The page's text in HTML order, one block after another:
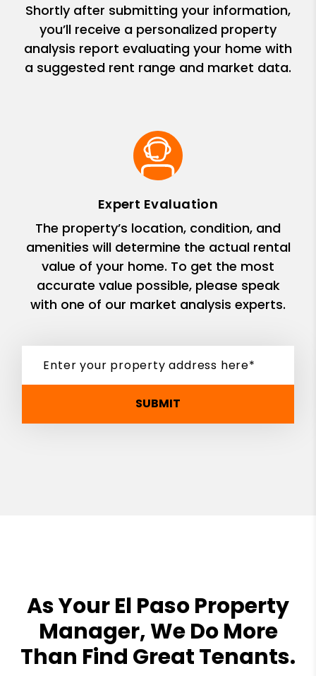
Shortly after submitting your information,
you’ll receive a personalized property
analysis report evaluating your home with
a suggested rent range and market data.
Expert Evaluation
The property’s location, condition, and
amenities will determine the actual rental
value of your home. To get the most
accurate value possible, please speak
with one of our market analysis experts.
SUBMIT
As Your El Paso Property
Manager, We Do More
Than Find Great Tenants.